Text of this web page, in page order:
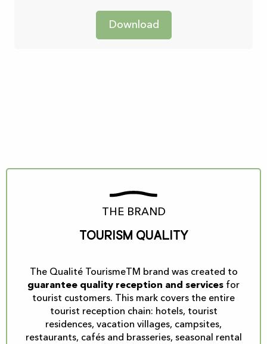
Download
THE BRAND
Tourism Quality
The Qualité TourismeTM brand was created to
guarantee quality reception and services for
tourist customers. This mark covers the entire
tourist reception chain: hotels, tourist
residences, vacation villages, campsites,
restaurants, cafés and brasseries, seasonal rental